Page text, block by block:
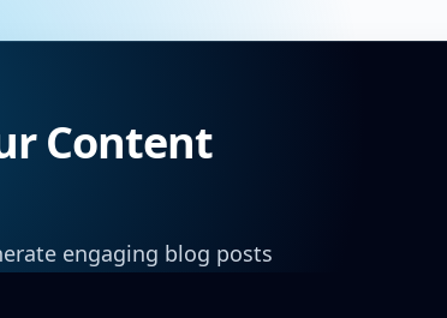
Content
engaging blog posts